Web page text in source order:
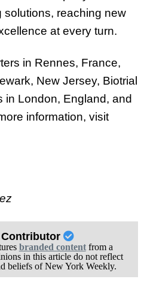
reaching new
at every turn.
in Rennes, France,
New Jersey, Biotrial
in London, England, and
information, visit
Contributor
branded contentfrom a
in this article do not reflect
beliefs of New York Weekly.